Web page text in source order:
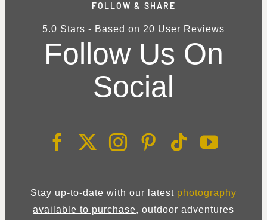
FOLLOW & SHARE
5.0 Stars - Based on 20 User Reviews
Follow Us On
Social
Stay up-to-date with our latest photography
available to purchase, outdoor adventures